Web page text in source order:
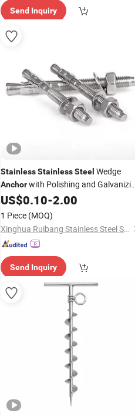
Send Inquiry
StainlessStainlessSteel Wedge
Anchorwith Polishing and
Treatment
US$0.10-2.00
1 Piece (MOQ)
Xinghua Ruibang Stainless Steel Standard Parts Co., Ltd.
Send Inquiry